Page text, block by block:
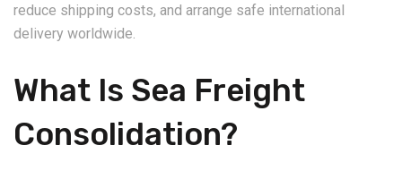
reduce shipping costs, and arrange safe international
delivery worldwide.
What Is Sea Freight
Consolidation?